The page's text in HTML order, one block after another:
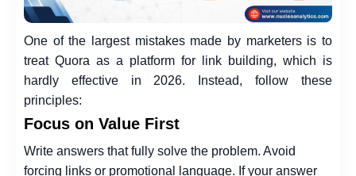
One of the largest mistakes made by marketers is to
treat Quora as a platform for link building, which is
hardly effective in 2026. Instead, follow these
principles:
Focus on Value First
Write answers that fully solve the problem. Avoid
forcing links or promotional language. If your answer